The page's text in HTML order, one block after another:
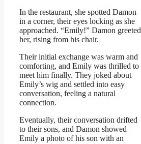
In the restaurant, she spotted Damon
in a corner, their eyes locking as she
approached. “Emily!” Damon greeted
her, rising from his chair.
Their initial exchange was warm and
comforting, and Emily was thrilled to
meet him finally. They joked about
Emily’s wig and settled into easy
conversation, feeling a natural
connection.
Eventually, their conversation drifted
to their sons, and Damon showed
Emily a photo of his son with an